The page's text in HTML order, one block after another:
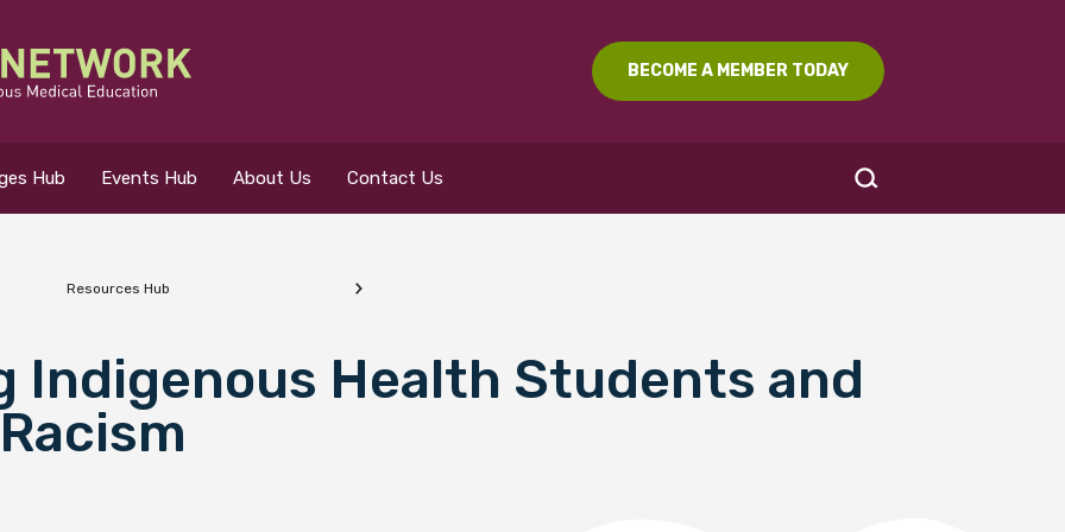
BECOME A MEMBER TODAY
Hub Events Hub About Us Contact Us
SEARCH
Resources Hub
Indigenous Health Students and